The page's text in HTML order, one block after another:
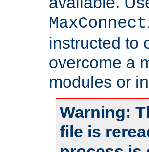
instructed to
overcome a
modules or
Warning:
file is